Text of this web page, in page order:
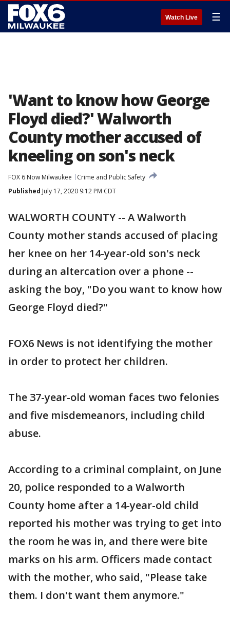
Watch Live ☰
'Want to know how George
Floyd died?' Walworth
County mother accused of
kneeling on son's neck
FOX 6 Now Milwaukee
Crime and Public Safety
Published July 17, 2020 9:12 PM CDT
WALWORTH COUNTY -- A Walworth
County mother stands accused of placing
her knee on her 14-year-old son's neck
during an altercation over a phone --
asking the boy, "Do you want to know how
George Floyd died?"
FOX6 News is not identifying the mother
in order to protect her children.
The 37-year-old woman faces two felonies
and five misdemeanors, including child
abuse.
According to a criminal complaint, on June
20, police responded to a Walworth
County home after a 14-year-old child
reported his mother was trying to get into
the room he was in, and there were bite
marks on his arm. Officers made contact
with the mother, who said, "Please take
them. I don't want them anymore."